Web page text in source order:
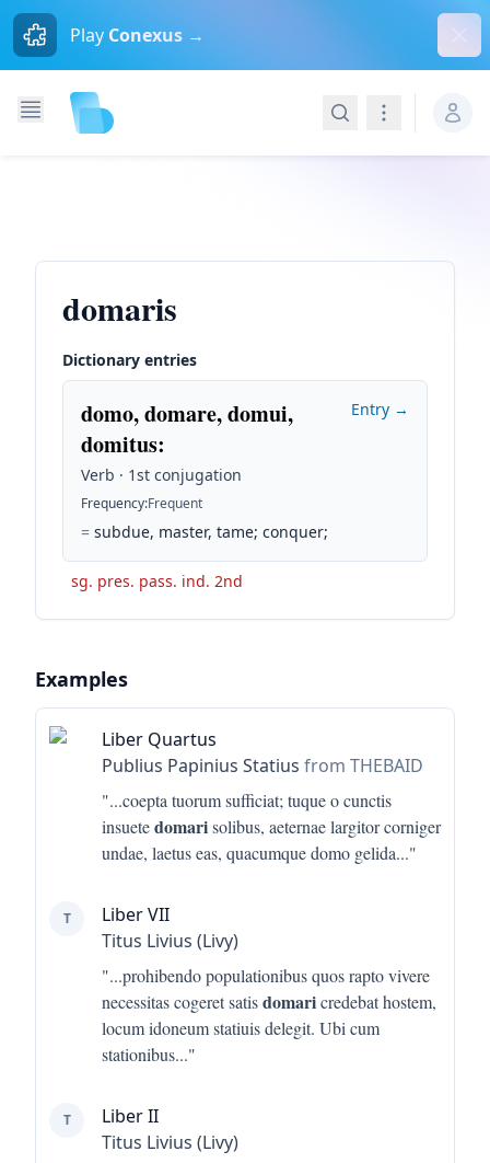
Play Conexus →
SearchNavigation
domaris
Dictionary entries
domo, domare, domui,
domitus:
Verb · 1st conjugation
Frequency:Frequent
= subdue, master, tame; conquer;
Entry →
sg. pres. pass. ind. 2nd
Examples
Liber Quartus
Publius Papinius Statius from THEBAID
"...coepta tuorum sufficiat; tuque o cunctis
insuetedomarisolibus, aeternae largitor corniger
undae, laetus eas, quacumque domo gelida..."
T
Liber VII
Titus Livius (Livy)
"...prohibendo populationibus quos rapto vivere
necessitas cogeret satisdomaricredebat hostem,
locum idoneum statiuis delegit. Ubi cum
stationibus..."
T
Liber II
Titus Livius (Livy)